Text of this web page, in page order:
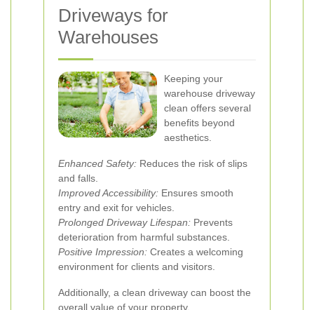
Driveways for
Warehouses
Keeping your
warehouse driveway
clean offers several
benefits beyond
aesthetics.
Enhanced Safety: Reduces the risk of slips
and falls.
Improved Accessibility: Ensures smooth
entry and exit for vehicles.
Prolonged Driveway Lifespan: Prevents
deterioration from harmful substances.
Positive Impression: Creates a welcoming
environment for clients and visitors.
Additionally, a clean driveway can boost the
overall value of your property.